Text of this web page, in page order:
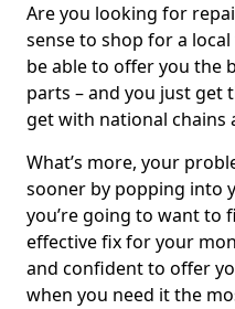
Are you looking for
sense to shop for a
be able to offer you the
parts – and you just get
get with national chains
What’s more, your
sooner by popping into
you’re going to want to
effective fix for your
and confident to offer
when you need it the